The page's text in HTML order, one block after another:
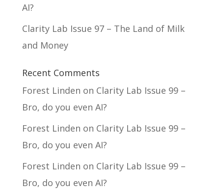
AI?
Clarity Lab Issue 97 – The Land of Milk
and Money
Recent Comments
Forest Linden on Clarity Lab Issue 99 –
Bro, do you even AI?
Forest Linden on Clarity Lab Issue 99 –
Bro, do you even AI?
Forest Linden on Clarity Lab Issue 99 –
Bro, do you even AI?